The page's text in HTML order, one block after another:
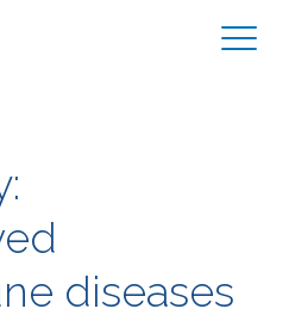
diseases